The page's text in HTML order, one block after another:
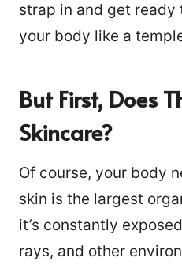
strap in and get ready
your body like a
But First, Does
Skincare?
Of course, your body
skin is the largest
it’s constantly
rays, and other